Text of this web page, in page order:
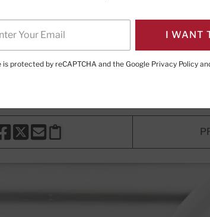
Shmerling, MD, Senior Faculty Editor,
THIS PAGE TO FACEBOOK
SHARE THIS PAGE TO X
SHARE THIS PAGE VIA EMAIL
Copy this page to clipboard